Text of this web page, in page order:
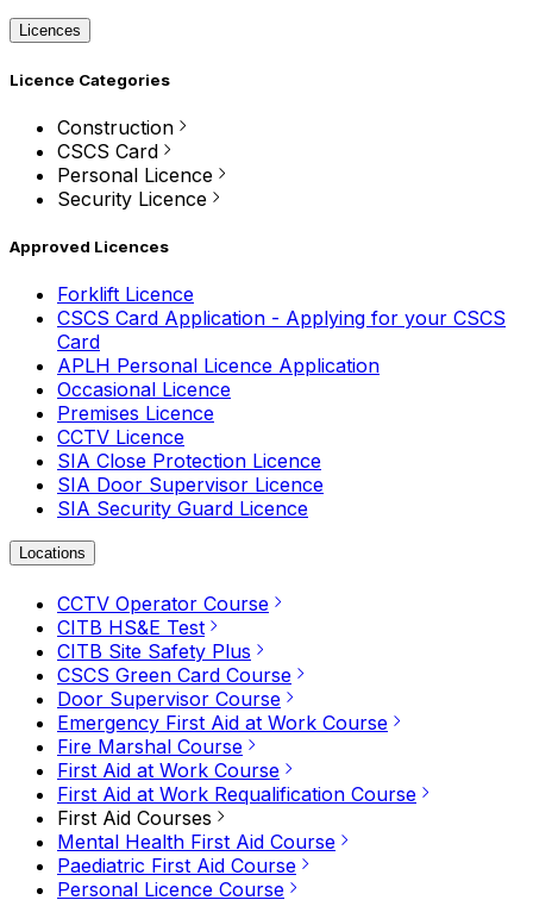
Licences
Licence Categories
Construction
CSCS Card
Personal Licence
Security Licence
Approved Licences
Forklift Licence
CSCS Card Application - Applying for your CSCS
Card
APLH Personal Licence Application
Occasional Licence
Premises Licence
CCTV Licence
SIA Close Protection Licence
SIA Door Supervisor Licence
SIA Security Guard Licence
Locations
CCTV Operator Course
CITB HS&E Test
CITB Site Safety Plus
CSCS Green Card Course
Door Supervisor Course
Emergency First Aid at Work Course
Fire Marshal Course
First Aid at Work Course
First Aid at Work Requalification Course
First Aid Courses
Mental Health First Aid Course
Paediatric First Aid Course
Personal Licence Course